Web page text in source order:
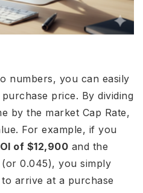
numbers, you can easily
price. By dividing
by the market Cap Rate,
For example, if you
of $12,900 and the
(or 0.045), you simply
arrive at a purchase